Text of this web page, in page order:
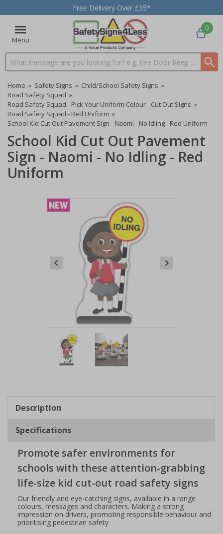
Free Delivery Over £35*
Menu
Search input box
0
Home » Safety Signs » Child/School Safety Signs »
Road Safety Squad »
Road Safety Squad - Pick Your Uniform Colour - Cut Out Signs »
Road Safety Squad - Red Uniform »
School Kid Cut Out Pavement Sign - Naomi - No Idling - Red Uniform
School Kid Cut Out Pavement
Sign - Naomi - No Idling - Red
Uniform
2
Description
Specifications
Promote safer environments for
schools with these attention-grabbing
life-size kid cut-out road safety signs
Our friendly and eye-catching signs, available in a range
colours, messages and characters. Making a strong
impression on drivers, promoting responsible behaviour and
prioritising pedestrian safety